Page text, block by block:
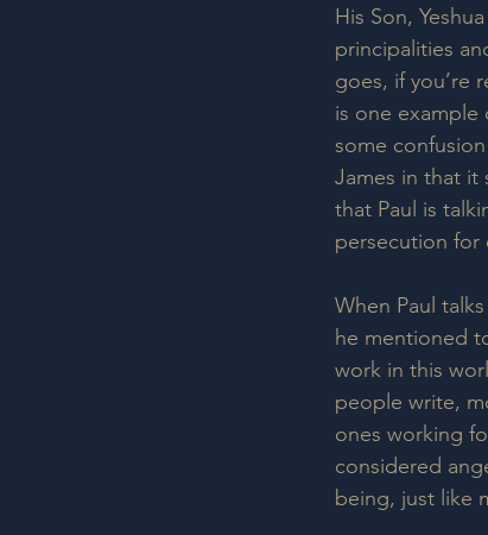
His Son,
principalities
goes, if you’re
is one
some
James in that it
that Paul is
persecution for
When Paul
he mentioned
work in this
people write,
ones working
considered
being, just like